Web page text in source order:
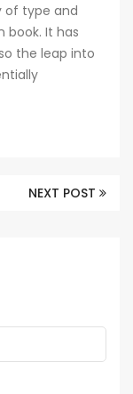
of type and
book. It has
the leap into
NEXT POST